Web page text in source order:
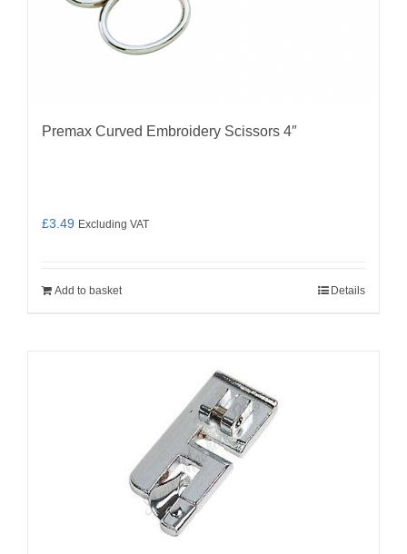
Premax Curved Embroidery Scissors 4″
£3.49 Excluding VAT
Add to basket Details